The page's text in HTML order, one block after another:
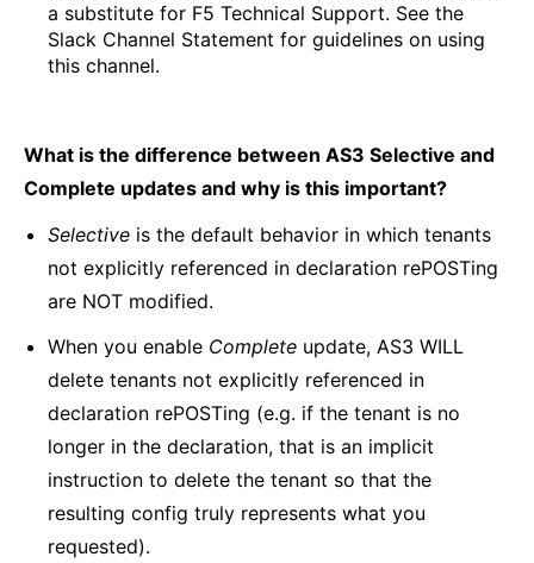
a substitute for F5 Technical Support. See the
Slack Channel Statement for guidelines on using
this channel.
What is the difference between AS3 Selective and
Complete updates and why is this important?
Selective is the default behavior in which tenants
not explicitly referenced in declaration rePOSTing
are NOT modified.
When you enable Complete update, AS3 WILL
delete tenants not explicitly referenced in
declaration rePOSTing (e.g. if the tenant is no
longer in the declaration, that is an implicit
instruction to delete the tenant so that the
resulting config truly represents what you
requested).